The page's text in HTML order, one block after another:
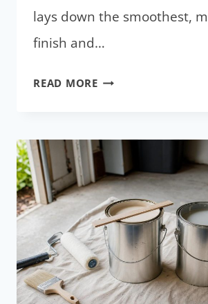
lays down the smoothest,
finish and…
READ MORESHERWIN-
VS.
SUPERPAINT:
WHICH
ONE
IS
BEST
FOR
YOU?